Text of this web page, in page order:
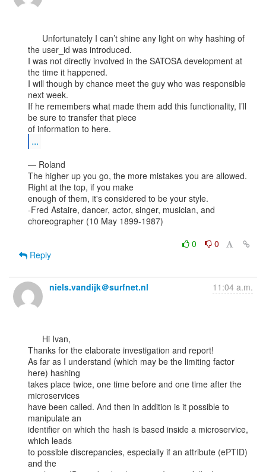
the user_id was introduced.
I was not directly involved in the SATOSA development at
the time it happened.
I will though by chance meet the guy who was responsible
next week.
If he remembers what made them add this functionality, I’ll
be sure to transfer that piece
...
— Roland
The higher up you go, the more mistakes you are allowed.
Right at the top, if you make
enough of them, it's considered to be your style.
-Fred Astaire, dancer, actor, singer, musician, and
choreographer (10 May 1899-1987)
0
0
Reply
niels.vandijk＠surfnet.nl 11:04 a.m.
Thanks for the elaborate investigation and report!
As far as I understand (which may be the limiting factor
here) hashing
takes place twice, one time before and one time after the
microservices
have been called. And then in addition is it possible to
manipulate an
identifier on which the hash is based inside a microservice,
which leads
to possible discrepancies, especially if an attribute (ePTID)
and the